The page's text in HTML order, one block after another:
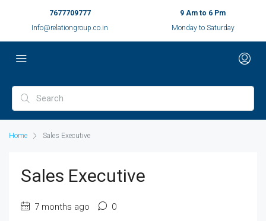
7677709777
Info@relationgroup.co.in
9 Am to 6 Pm
Monday to Saturday
Home Sales Executive
Sales Executive
7 months ago 0